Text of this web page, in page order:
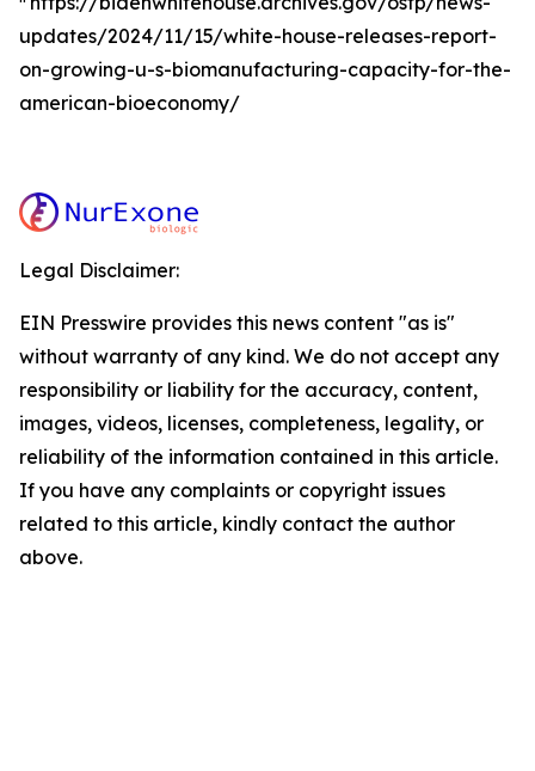
updates/2024/11/15/white-house-releases-report-
on-growing-u-s-biomanufacturing-capacity-for-the-
american-bioeconomy/
Legal Disclaimer:
EIN Presswire provides this news content "as is"
without warranty of any kind. We do not accept any
responsibility or liability for the accuracy, content,
images, videos, licenses, completeness, legality, or
reliability of the information contained in this article.
If you have any complaints or copyright issues
related to this article, kindly contact the author
above.